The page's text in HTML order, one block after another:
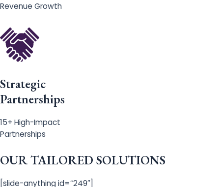
Revenue Growth
Strategic
Partnerships
15+ High-Impact
Partnerships
OUR TAILORED SOLUTIONS
[slide-anything id=”249″]